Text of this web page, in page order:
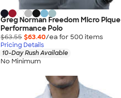
Greg Norman Freedom Micro Pique
Performance Polo
$63.55 $63.40/ea for 500 items
Pricing Details
10-Day Rush Available
No Minimum